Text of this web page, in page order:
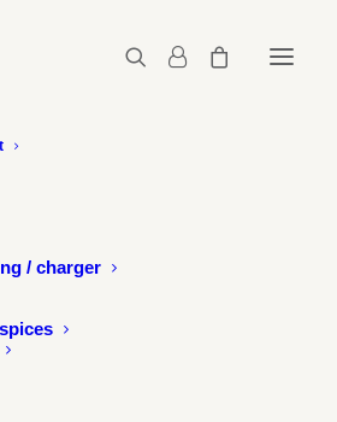
/ charger
– Celadon with blue
- Medium - Celadon with blue seed
Medium – Celadon with blue seed